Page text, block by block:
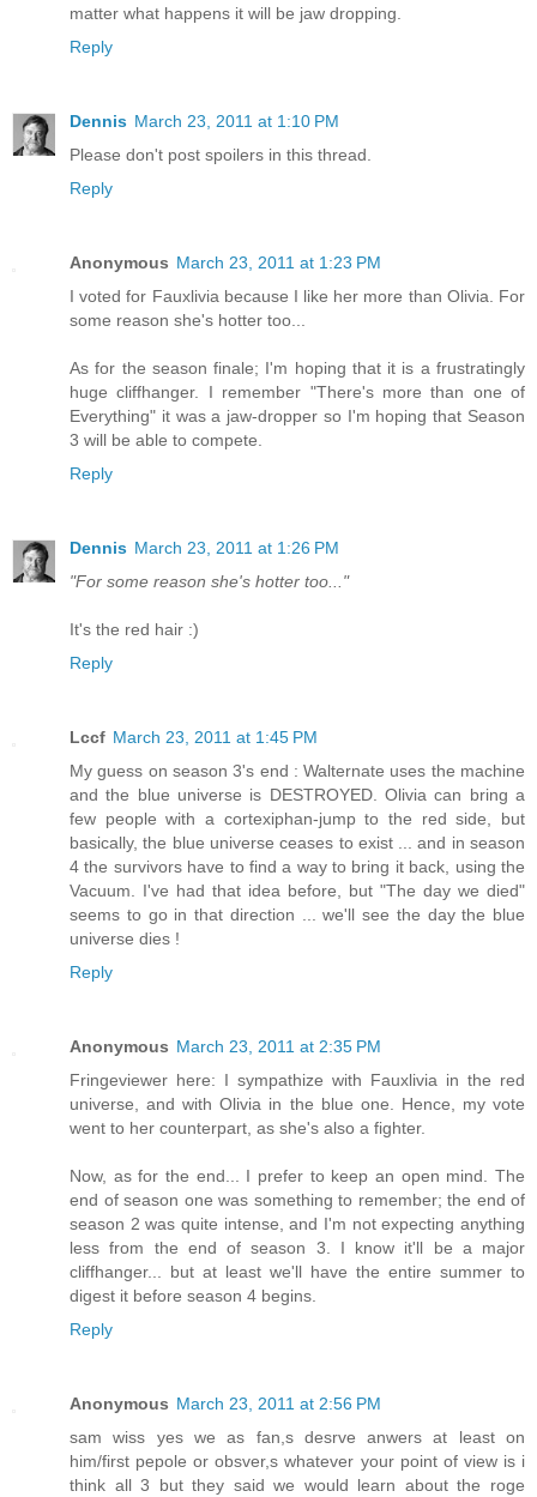
matter what happens it will be jaw dropping.
Reply
Dennis March 23, 2011 at 1:10 PM
Please don't post spoilers in this thread.
Reply
Anonymous March 23, 2011 at 1:23 PM
I voted for Fauxlivia because I like her more than Olivia. For
some reason she's hotter too...
As for the season finale; I'm hoping that it is a frustratingly
huge cliffhanger. I remember "There's more than one of
Everything" it was a jaw-dropper so I'm hoping that Season
3 will be able to compete.
Reply
Dennis March 23, 2011 at 1:26 PM
"For some reason she's hotter too..."
It's the red hair :)
Reply
Lccf March 23, 2011 at 1:45 PM
My guess on season 3's end : Walternate uses the machine
and the blue universe is DESTROYED. Olivia can bring a
few people with a cortexiphan-jump to the red side, but
basically, the blue universe ceases to exist ... and in season
4 the survivors have to find a way to bring it back, using the
Vacuum. I've had that idea before, but "The day we died"
seems to go in that direction ... we'll see the day the blue
universe dies !
Reply
Anonymous March 23, 2011 at 2:35 PM
Fringeviewer here: I sympathize with Fauxlivia in the red
universe, and with Olivia in the blue one. Hence, my vote
went to her counterpart, as she's also a fighter.
Now, as for the end... I prefer to keep an open mind. The
end of season one was something to remember; the end of
season 2 was quite intense, and I'm not expecting anything
less from the end of season 3. I know it'll be a major
cliffhanger... but at least we'll have the entire summer to
digest it before season 4 begins.
Reply
Anonymous March 23, 2011 at 2:56 PM
sam wiss yes we as fan,s desrve anwers at least on
him/first pepole or obsver,s whatever your point of view is i
think all 3 but they said we would learn about the roge